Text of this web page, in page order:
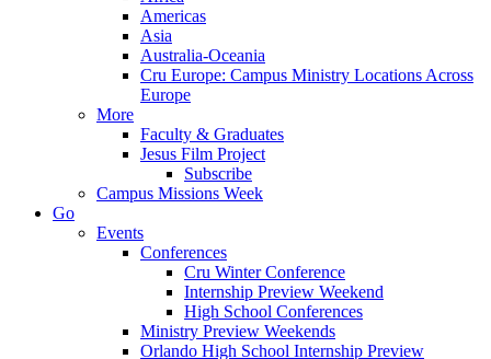
Americas
Asia
Australia-Oceania
Cru Europe: Campus Ministry Locations Across
Europe
More
Faculty & Graduates
Jesus Film Project
Subscribe
Campus Missions Week
Go
Events
Conferences
Cru Winter Conference
Internship Preview Weekend
High School Conferences
Ministry Preview Weekends
Orlando High School Internship Preview